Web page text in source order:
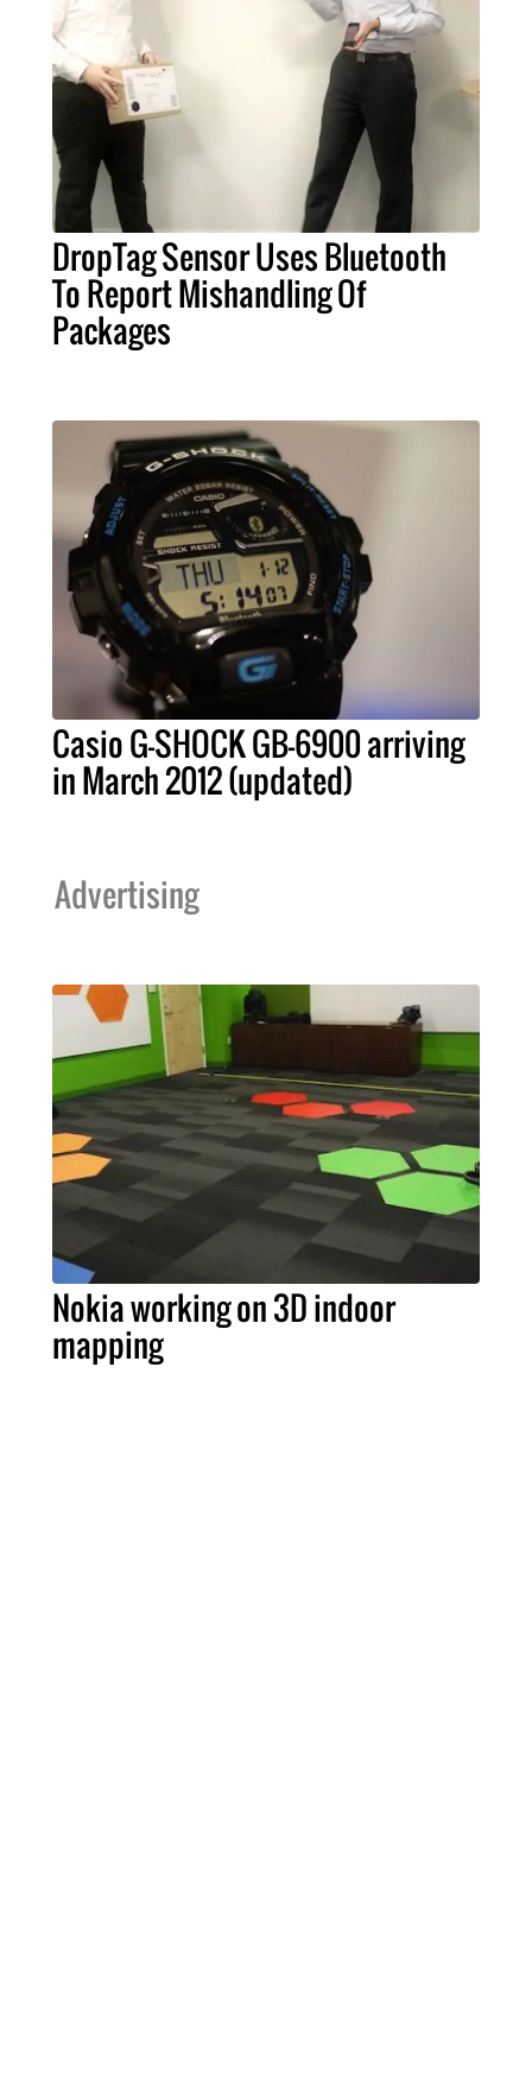
DropTag Sensor Uses Bluetooth
To Report Mishandling Of
Packages
Casio G-SHOCK GB-6900 arriving
in March 2012 (updated)
Advertising
Nokia working on 3D indoor
mapping